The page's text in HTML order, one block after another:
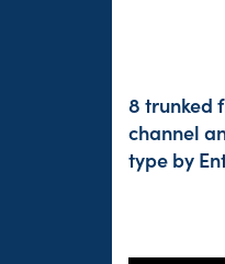
8 trunked
channel
type by